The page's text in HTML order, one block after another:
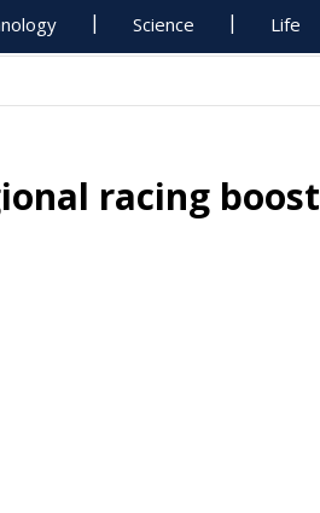
Science Life
racing boost